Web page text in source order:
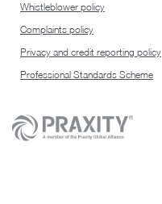
Whistleblower policy
Complaints policy
Privacy and credit reporting policy
Professional Standards Scheme